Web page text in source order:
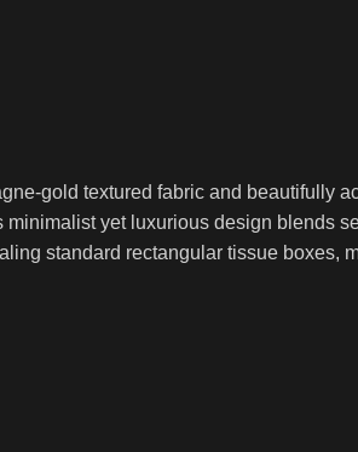
gold textured fabric and beautifully
yet luxurious design blends
standard rectangular tissue boxes,